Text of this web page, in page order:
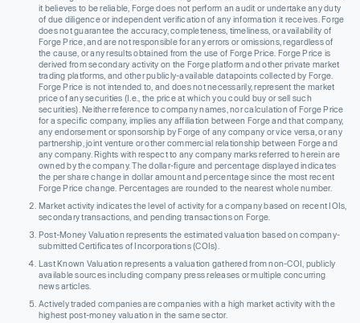
it believes to be reliable, Forge does not perform an audit or undertake any duty
of due diligence or independent verification of any information it receives. Forge
does not guarantee the accuracy, completeness, timeliness, or availability of
Forge Price, and are not responsible for any errors or omissions, regardless of
the cause, or any results obtained from the use of Forge Price. Forge Price is
derived from secondary activity on the Forge platform and other private market
trading platforms, and other publicly-available datapoints collected by Forge.
Forge Price is not intended to, and does not necessarily, represent the market
price of any securities (I.e., the price at which you could buy or sell such
securities). Neither reference to company names, nor calculation of Forge Price
for a specific company, implies any affiliation between Forge and that company,
any endorsement or sponsorship by Forge of any company or vice versa, or any
partnership, joint venture or other commercial relationship between Forge and
any company. Rights with respect to any company marks referred to herein are
owned by the company. The dollar-figure and percentage displayed indicates
the per share change in dollar amount and percentage since the most recent
Forge Price change. Percentages are rounded to the nearest whole number.
Market activity indicates the level of activity for a company based on recent IOIs,
secondary transactions, and pending transactions on Forge.
Post-Money Valuation represents the estimated valuation based on company-
submitted Certificates of Incorporations (COIs).
Last Known Valuation represents a valuation gathered from non-COI, publicly
available sources including company press releases or multiple concurring
news articles.
Actively traded companies are companies with a high market activity with the
highest post-money valuation in the same sector.